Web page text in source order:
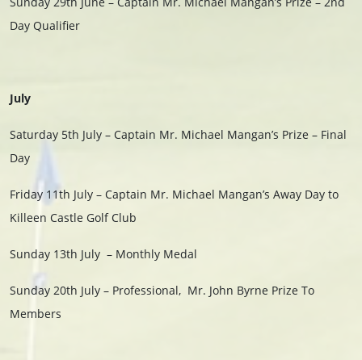
Day Qualifier
July
Saturday 5th July – Captain Mr. Michael Mangan’s Prize – Final
Day
Friday 11th July – Captain Mr. Michael Mangan’s Away Day to
Killeen Castle Golf Club
Sunday 13th July – Monthly Medal
Sunday 20th July – Professional, Mr. John Byrne Prize To
Members